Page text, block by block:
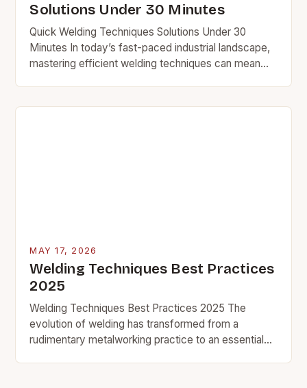
Solutions Under 30 Minutes
Quick Welding Techniques Solutions Under 30
Minutes In today’s fast-paced industrial landscape,
mastering efficient welding techniques can mean
MAY 17, 2026
Welding Techniques Best Practices
2025
Welding Techniques Best Practices 2025 The
evolution of welding has transformed from a
rudimentary metalworking practice to an essential